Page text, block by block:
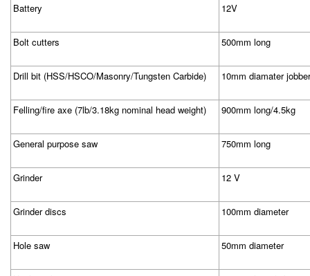
Battery 12V
Bolt cutters 500mm long
Drill bit (HSS/HSCO/Masonry/Tungsten Carbide) 10mm diamater jobber
Felling/fire axe (7lb/3.18kg nominal head weight) 900mm long/4.5kg
General purpose saw 750mm long
Grinder 12 V
Grinder discs 100mm diameter
Hole saw 50mm diameter